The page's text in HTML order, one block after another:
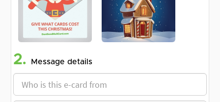
2. Message details